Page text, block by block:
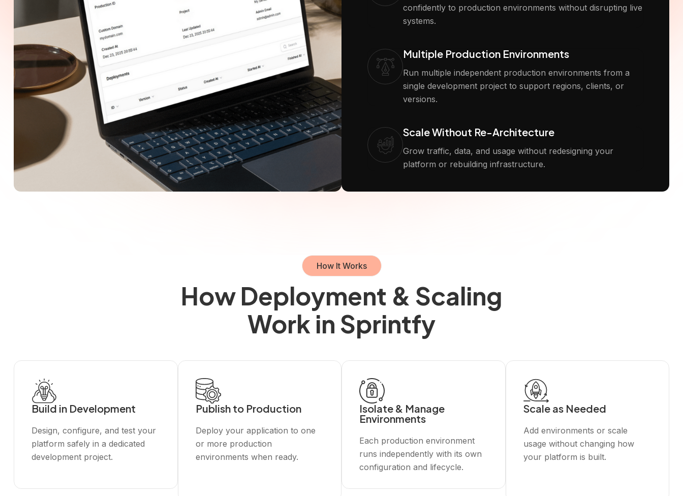
confidently to production environments without disrupting live
systems.
Multiple Production Environments
Run multiple independent production environments from a
single development project to support regions, clients, or
versions.
Scale Without Re-Architecture
Grow traffic, data, and usage without redesigning your
platform or rebuilding infrastructure.
How It Works
How Deployment & Scaling
Work in Sprintfy
Build in Development
Design, configure, and test your
platform safely in a dedicated
development project.
Publish to Production
Deploy your application to one
or more production
environments when ready.
Isolate & Manage
Environments
Each production environment
runs independently with its own
configuration and lifecycle.
Scale as Needed
Add environments or scale
usage without changing how
your platform is built.